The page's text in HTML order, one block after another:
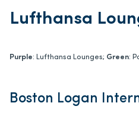
Lufthansa
Purple: Lufthansa Lounges; Green:
Boston Logan